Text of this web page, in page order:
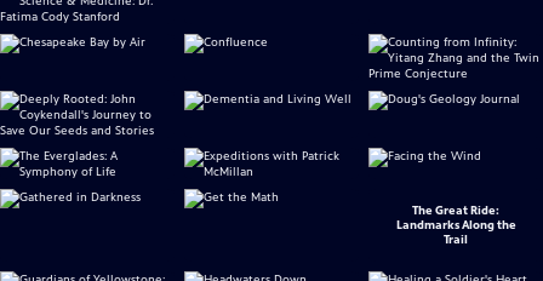
The Great Ride:
Landmarks Along the
Trail